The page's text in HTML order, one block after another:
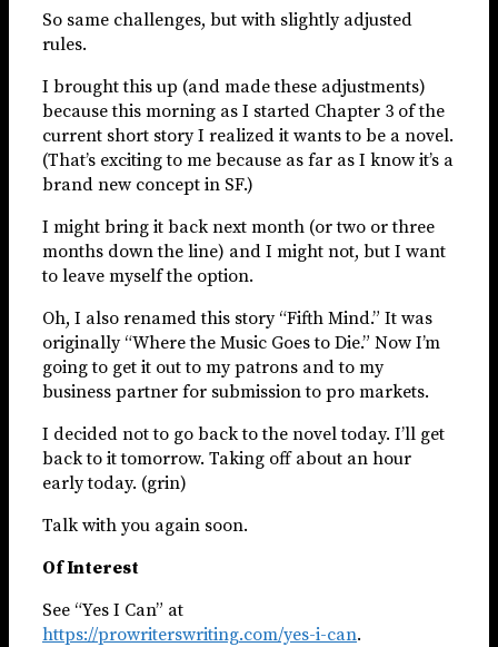
So same challenges, but with slightly adjusted
rules.
I brought this up (and made these adjustments)
because this morning as I started Chapter 3 of the
current short story I realized it wants to be a novel.
(That’s exciting to me because as far as I know it’s a
brand new concept in SF.)
I might bring it back next month (or two or three
months down the line) and I might not, but I want
to leave myself the option.
Oh, I also renamed this story “Fifth Mind.” It was
originally “Where the Music Goes to Die.” Now I’m
going to get it out to my patrons and to my
business partner for submission to pro markets.
I decided not to go back to the novel today. I’ll get
back to it tomorrow. Taking off about an hour
early today. (grin)
Talk with you again soon.
Of Interest
See “Yes I Can” at
https://prowriterswriting.com/yes-i-can.